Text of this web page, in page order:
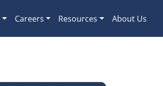
Careers Resources About Us